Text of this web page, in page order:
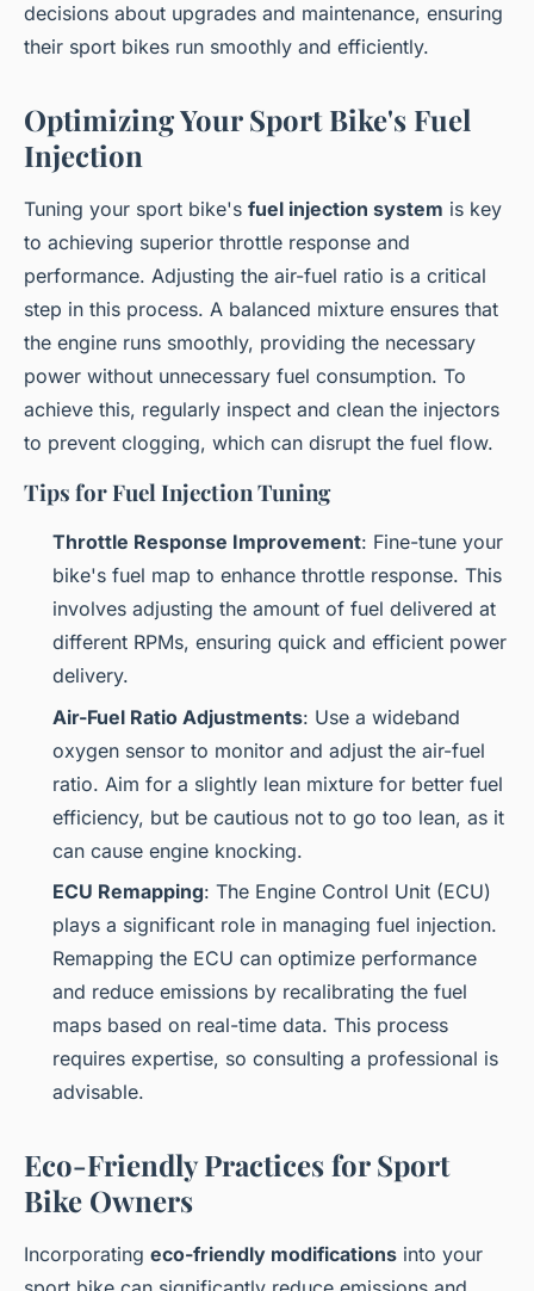
decisions about upgrades and maintenance, ensuring
their sport bikes run smoothly and efficiently.
Optimizing Your Sport Bike's Fuel
Injection
Tuning your sport bike's fuel injection system is key
to achieving superior throttle response and
performance. Adjusting the air-fuel ratio is a critical
step in this process. A balanced mixture ensures that
the engine runs smoothly, providing the necessary
power without unnecessary fuel consumption. To
achieve this, regularly inspect and clean the injectors
to prevent clogging, which can disrupt the fuel flow.
Tips for Fuel Injection Tuning
Throttle Response Improvement: Fine-tune your
bike's fuel map to enhance throttle response. This
involves adjusting the amount of fuel delivered at
different RPMs, ensuring quick and efficient power
delivery.
Air-Fuel Ratio Adjustments: Use a wideband
oxygen sensor to monitor and adjust the air-fuel
ratio. Aim for a slightly lean mixture for better fuel
efficiency, but be cautious not to go too lean, as it
can cause engine knocking.
ECU Remapping: The Engine Control Unit (ECU)
plays a significant role in managing fuel injection.
Remapping the ECU can optimize performance
and reduce emissions by recalibrating the fuel
maps based on real-time data. This process
requires expertise, so consulting a professional is
advisable.
Eco-Friendly Practices for Sport
Bike Owners
Incorporating eco-friendly modifications into your